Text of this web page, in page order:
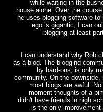
while waiting in the
house alone. Over the
he uses blogging software
ego is gigantic, I can
blogging at least
I can understand why Rob
as a blog. The blogging
by hard-ons, is only
community. On the
most blogs are awful.
moment thoughts of a
didn't have friends in high
is the only